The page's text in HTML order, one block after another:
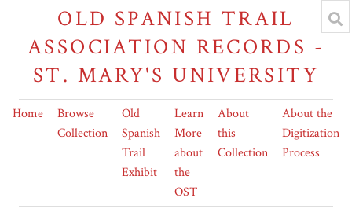
OLD SPANISH TRAIL
ASSOCIATION RECORDS -
ST. MARY'S UNIVERSITY
Home
Browse
Collection
Old
Spanish
Trail
Exhibit
Learn
More
about
the
OST
About
this
Collection
About the
Digitization
Process